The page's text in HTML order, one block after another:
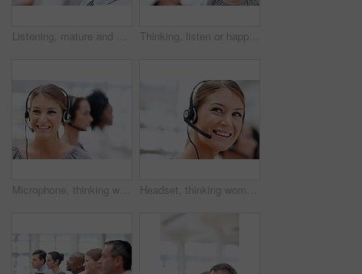
Listening, mature and businessman in audience for seminar, workshop or learning in conference. Happy, profile or smile in presentation for staff training, development ideas or convention at workplace Thinking, listen or happy woman in audience for seminar, workshop or learning in conference event. Business idea, smile or proud intern in presentation for staff training, development or convention
Microphone, thinking woman and customer service consultant with headset, smile and career as agent. Female person, ideas and confidence for support, commercial and advice in coworking space or office Headset, thinking woman and customer service agent with microphone, smile and career as consultant. Female person, ideas and confidence for support, commercial and advice in coworking space or office